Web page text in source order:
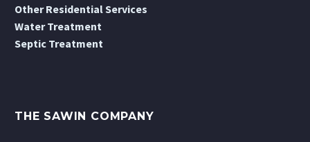
Other Residential Services
Water Treatment
Septic Treatment
THE SAWIN COMPANY